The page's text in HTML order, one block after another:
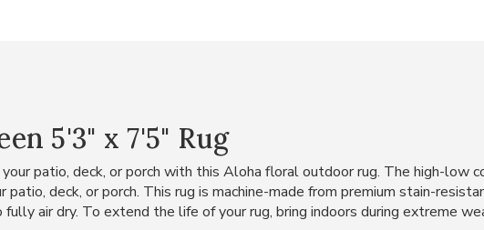
5'3" x 7'5" Rug
patio, deck, or porch with this Aloha floral outdoor rug. The high-low
deck, or porch. This rug is machine-made from premium stain-
air dry. To extend the life of your rug, bring indoors during extreme